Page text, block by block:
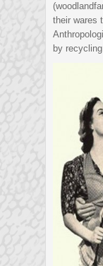
their wares
by